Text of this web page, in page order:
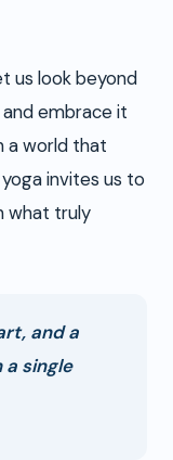
us look beyond
embrace it
a world that
invites us to
what truly
and a
single